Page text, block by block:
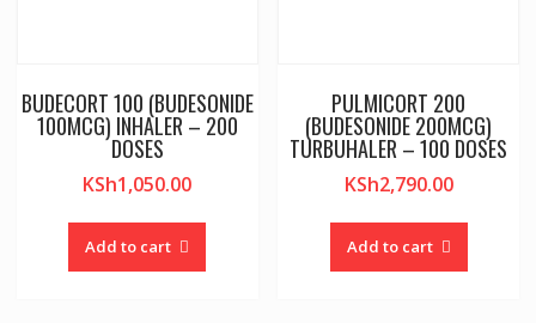
BUDECORT 100 (BUDESONIDE
100MCG) INHALER – 200
DOSES
KSh1,050.00
Add to cart
PULMICORT 200
(BUDESONIDE 200MCG)
TURBUHALER – 100 DOSES
KSh2,790.00
Add to cart